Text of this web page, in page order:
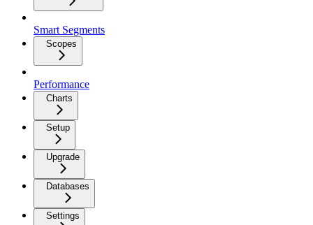
Smart Segments
Scopes
Performance
Charts
Setup
Upgrade
Databases
Settings